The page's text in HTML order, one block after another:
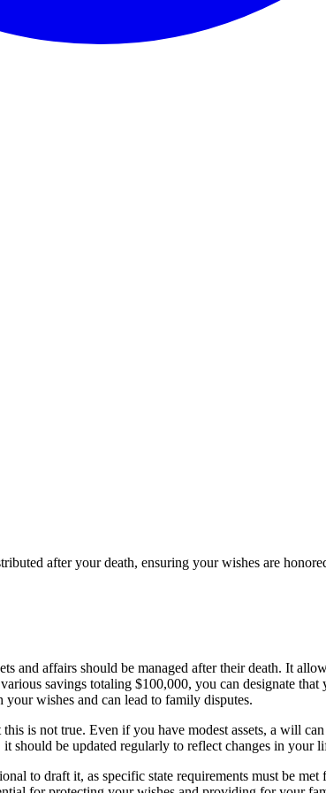
after your death, ensuring your wishes are
and affairs should be managed after their death. It
savings totaling $100,000, you can designate
wishes and can lead to family disputes.
is not true. Even if you have modest assets, a will
should be updated regularly to reflect changes in your
to draft it, as specific state requirements must be